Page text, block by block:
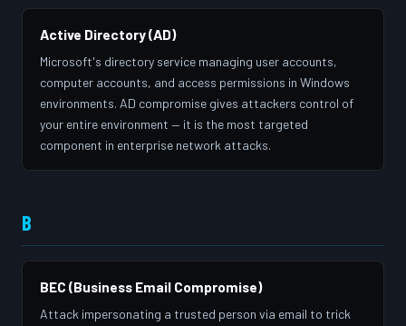
Active Directory (AD)
Microsoft's directory service managing user accounts,
computer accounts, and access permissions in Windows
environments. AD compromise gives attackers control of
your entire environment — it is the most targeted
component in enterprise network attacks.
B
BEC (Business Email Compromise)
Attack impersonating a trusted person via email to trick